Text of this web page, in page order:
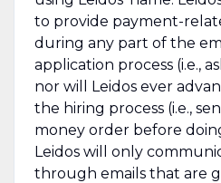
to provide payment-
during any part of the
application process (i.e.,
nor will Leidos ever
the hiring process (i.e.,
money order before
Leidos will only
through emails that are